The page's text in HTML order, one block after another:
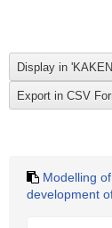
Modelling
development